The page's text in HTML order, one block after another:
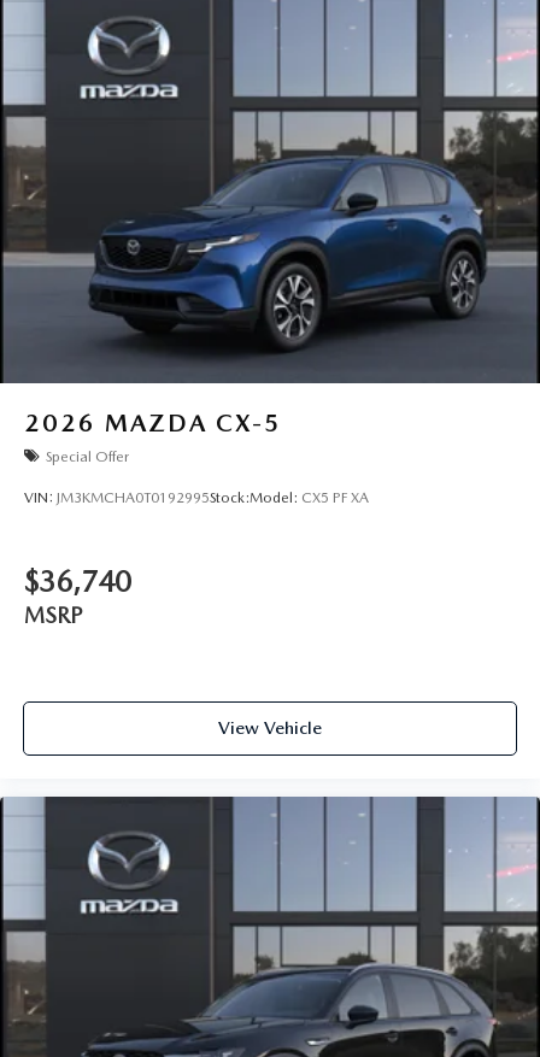
2026 MAZDA CX-5
Special Offer
VIN: JM3KMCHA0T0192995Stock:Model: CX5 PF XA
$36,740
MSRP
View Vehicle